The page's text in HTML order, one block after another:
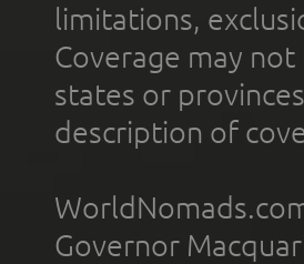
limitations,
Coverage may
states or
description of
Governor